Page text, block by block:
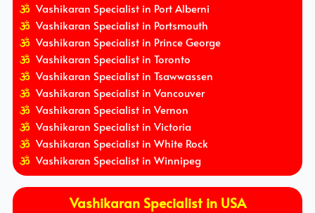
Vashikaran Specialist in Port Alberni
Vashikaran Specialist in Portsmouth
Vashikaran Specialist in Prince George
Vashikaran Specialist in Toronto
Vashikaran Specialist in Tsawwassen
Vashikaran Specialist in Vancouver
Vashikaran Specialist in Vernon
Vashikaran Specialist in Victoria
Vashikaran Specialist in White Rock
Vashikaran Specialist in Winnipeg
Vashikaran Specialist in USA